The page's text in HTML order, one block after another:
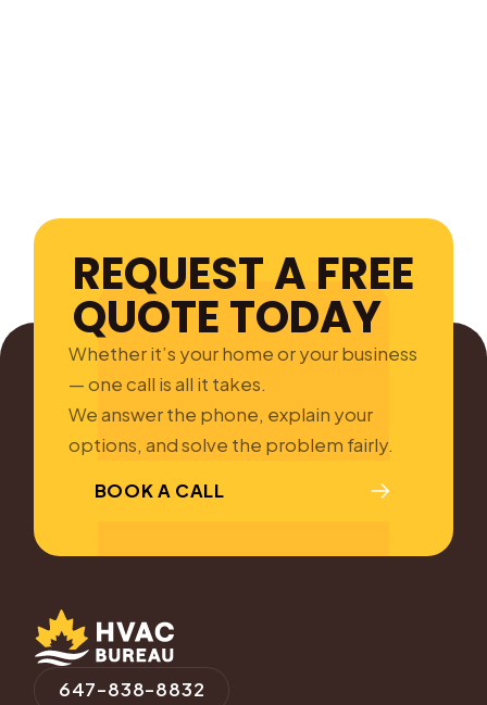
REQUEST A FREE
QUOTE TODAY
Whether it’s your home or your business
— one call is all it takes.
We answer the phone, explain your
options, and solve the problem fairly.
BOOK A CALL
647-838-8832